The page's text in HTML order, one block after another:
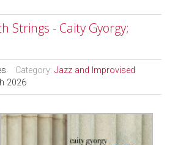
Strings - Caity Gyorgy;
Category:Jazz and Improvised
2026